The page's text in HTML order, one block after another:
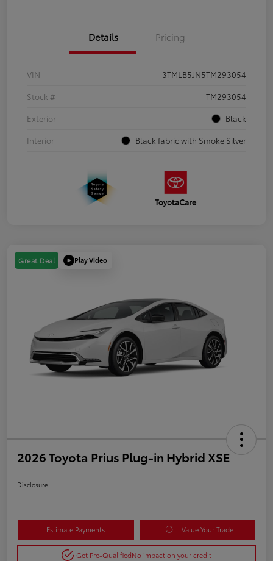
Details Pricing
VIN
3TMLB5JN5TM293054
Stock #
TM293054
Exterior
Black
Interior
Black fabric with Smoke Silver
Great Deal Play Video
2026 Toyota Prius Plug-in Hybrid XSE
Disclosure
Estimate Payments Value Your Trade
Get Pre-QualifiedNo impact on your credit